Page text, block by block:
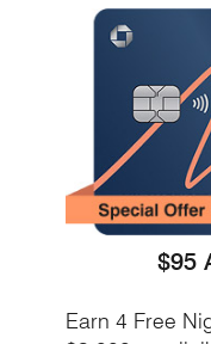
$95
Earn 4 Free